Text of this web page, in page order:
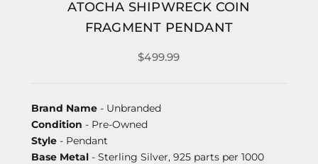
ATOCHA SHIPWRECK COIN
FRAGMENT PENDANT
$499.99
Brand Name - Unbranded
Condition - Pre-Owned
Style - Pendant
Base Metal - Sterling Silver, 925 parts per 1000